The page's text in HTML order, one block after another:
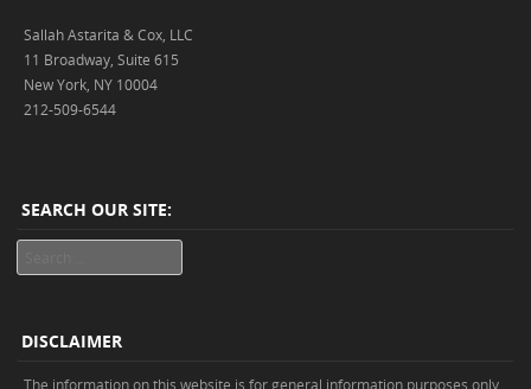
Sallah Astarita & Cox, LLC
11 Broadway, Suite 615
New York, NY 10004
212-509-6544
SEARCH OUR SITE:
DISCLAIMER
The information on this website is for general information purposes only